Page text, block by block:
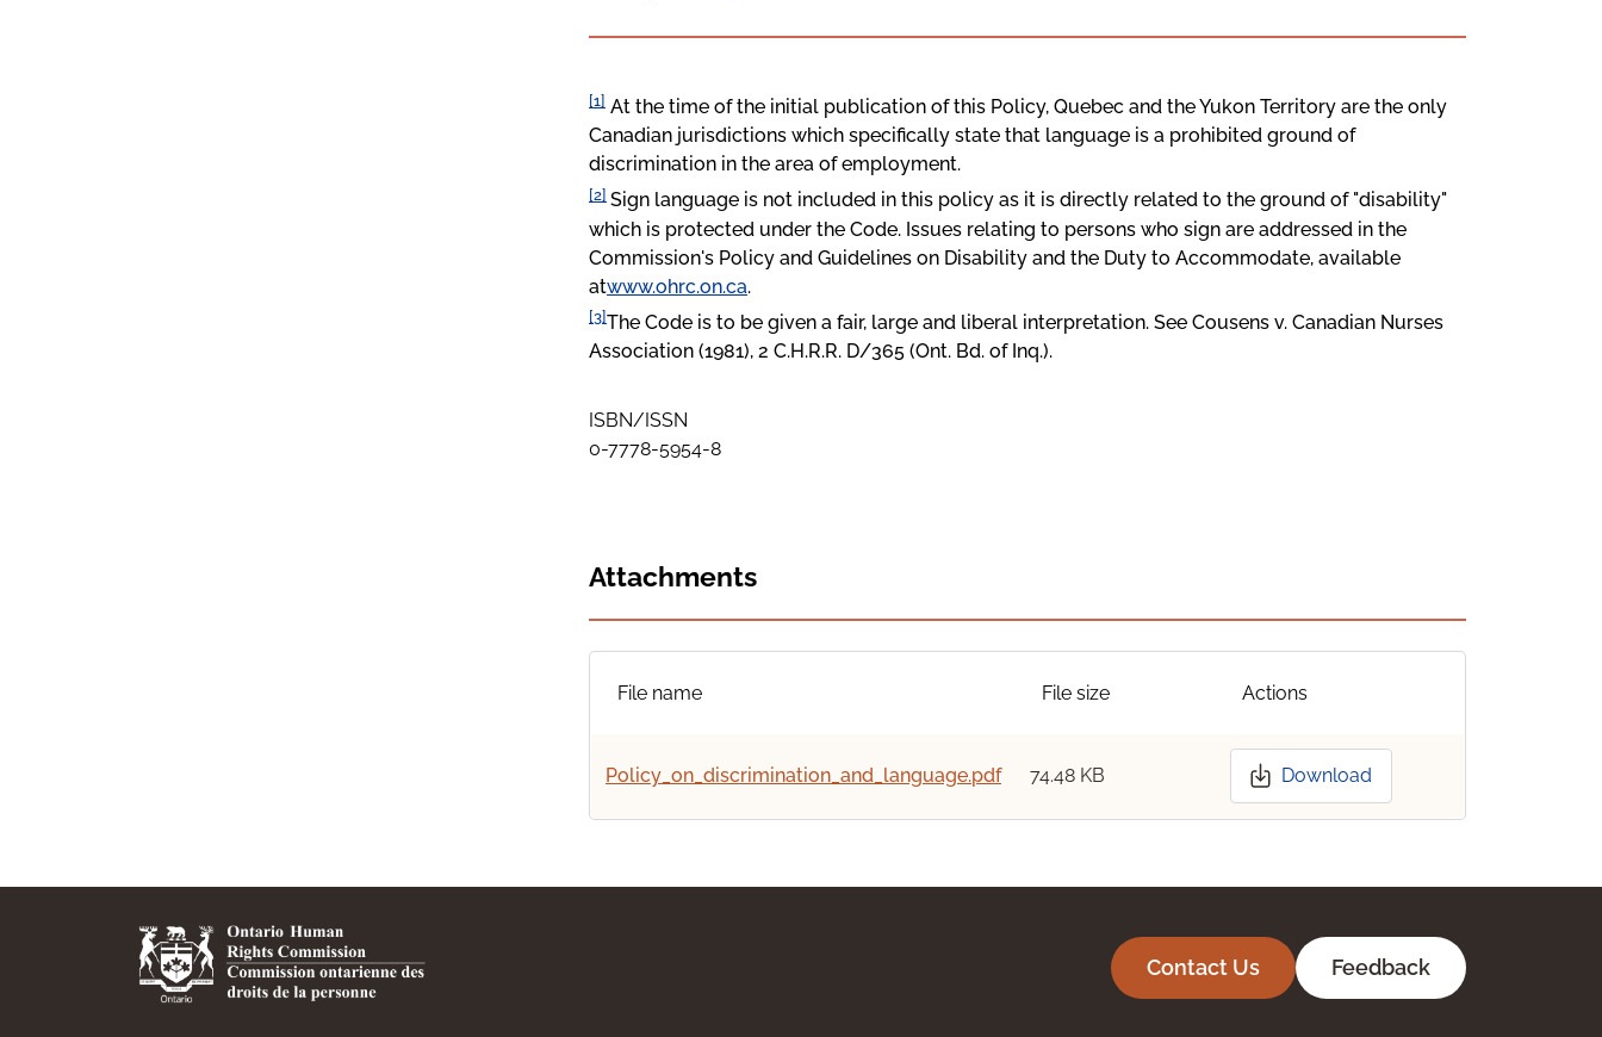
[1] At the time of the initial publication of this Policy, Quebec and the Yukon Territory are the only
Canadian jurisdictions which specifically state that language is a prohibited ground of
discrimination in the area of employment.
[2] Sign language is not included in this policy as it is directly related to the ground of "disability"
which is protected under the Code. Issues relating to persons who sign are addressed in the
Commission's Policy and Guidelines on Disability and the Duty to Accommodate, available
atwww.ohrc.on.ca.
[3]The Code is to be given a fair, large and liberal interpretation. See Cousens v. Canadian Nurses
Association (1981), 2 C.H.R.R. D/365 (Ont. Bd. of Inq.).
ISBN/ISSN
0-7778-5954-8
Attachments
File name File size Actions
Policy_on_discrimination_and_language.pdf 74.48 KB Download
Contact Us Feedback